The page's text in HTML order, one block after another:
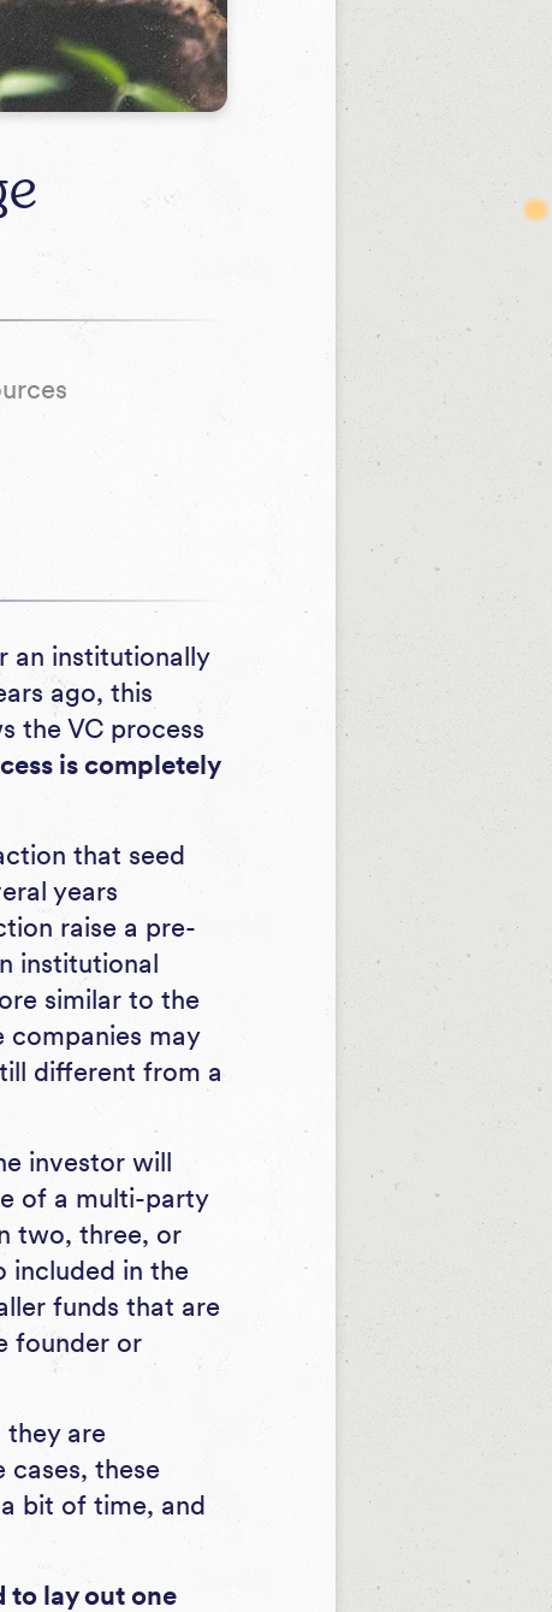
an institutionally
ago, this
the VC process
is completely
that seed
years
raise a pre-
institutional
similar to the
companies may
different from a
investor will
of a multi-party
two, three, or
included in the
funds that are
founder or
they are
these
bit of time, and
to lay out one